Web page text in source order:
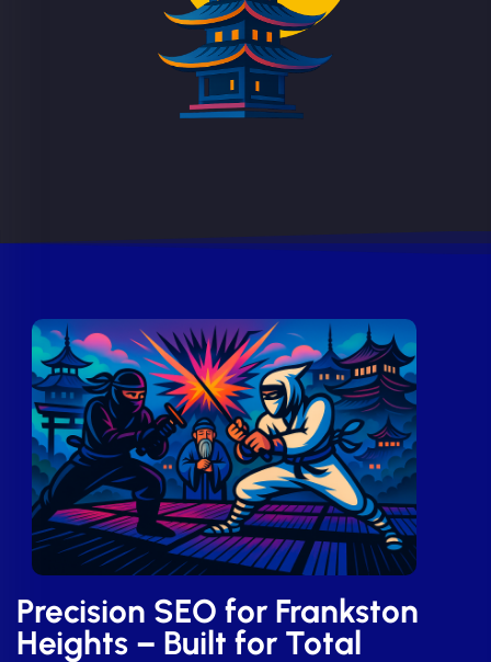
Precision SEO for Frankston
Heights – Built for Total